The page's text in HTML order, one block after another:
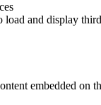
load and display
embedded on